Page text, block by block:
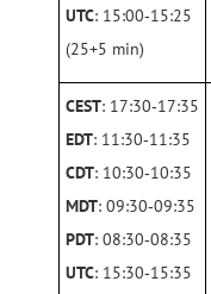
UTC: 15:00‑15:25
(25+5 min)
CEST: 17:30‑17:35
EDT: 11:30‑11:35
CDT: 10:30‑10:35
MDT: 09:30‑09:35
PDT: 08:30‑08:35
UTC: 15:30‑15:35